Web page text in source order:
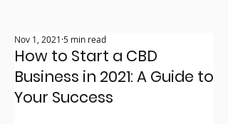
How to Start a CBD
Business in 2021: A Guide to
Your Success
Nov 1, 2021 5 min read